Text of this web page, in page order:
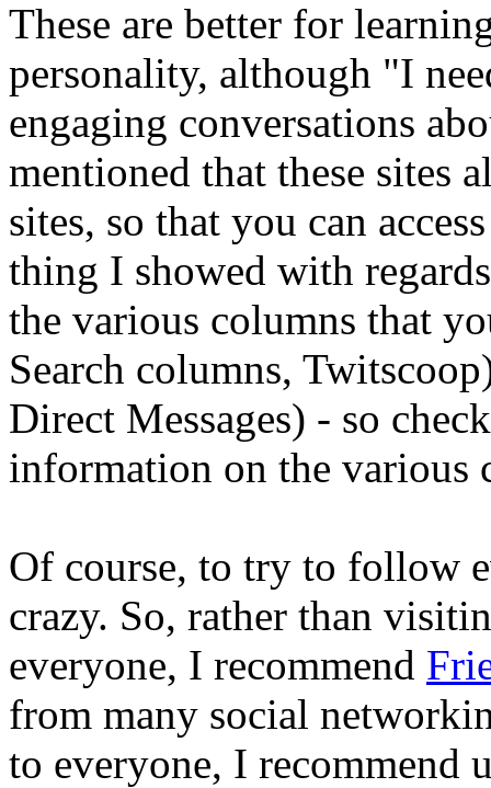
These are better for
personality, although "I
engaging conversations
mentioned that these sites
sites, so that you can
thing I showed with
the various columns that
Search columns,
Direct Messages) - so
information on the various
Of course, to try to follow
crazy. So, rather than
everyone, I recommend
from many social
to everyone, I recommend